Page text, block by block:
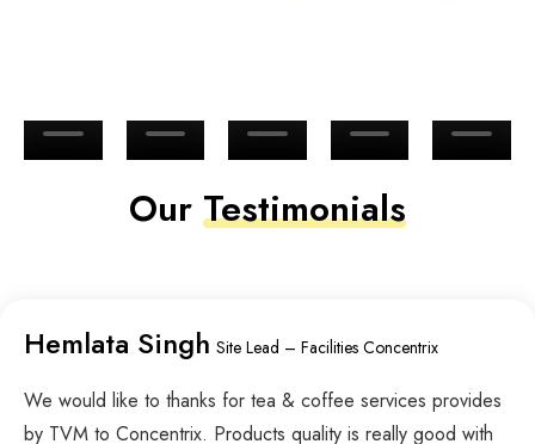
Our Testimonials
Hemlata Singh Site Lead – Facilities Concentrix
We would like to thanks for tea & coffee services provides
by TVM to Concentrix. Products quality is really good with